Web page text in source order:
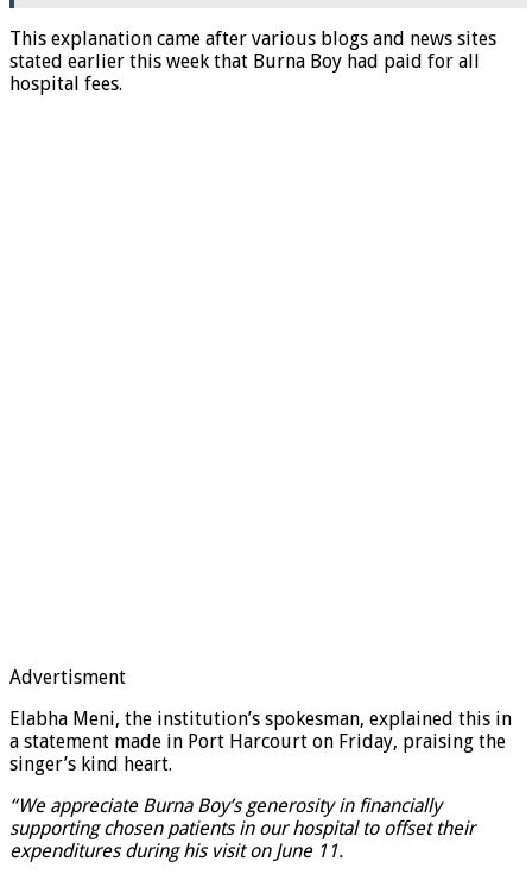
This explanation came after various blogs and news sites
stated earlier this week that Burna Boy had paid for all
hospital fees.
Advertisment
Elabha Meni, the institution’s spokesman, explained this in
a statement made in Port Harcourt on Friday, praising the
singer’s kind heart.
“We appreciate Burna Boy’s generosity in financially
supporting chosen patients in our hospital to offset their
expenditures during his visit on June 11.